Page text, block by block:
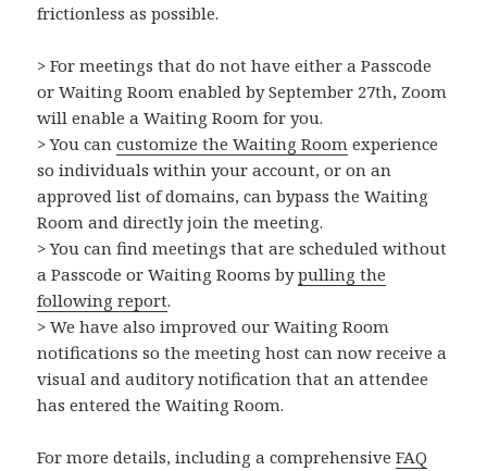
frictionless as possible.
> For meetings that do not have either a Passcode
or Waiting Room enabled by September 27th, Zoom
will enable a Waiting Room for you.
> You cancustomize the Waiting Room experience
so individuals within your account, or on an
approved list of domains, can bypass the Waiting
Room and directly join the meeting.
> You can find meetings that are scheduled without
a Passcode or Waiting Rooms bypulling the
following report.
> We have also improved our Waiting Room
notifications so the meeting host can now receive a
visual and auditory notification that an attendee
has entered the Waiting Room.
For more details, including a comprehensiveFAQ